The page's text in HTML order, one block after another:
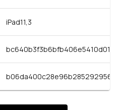
iPad11,3